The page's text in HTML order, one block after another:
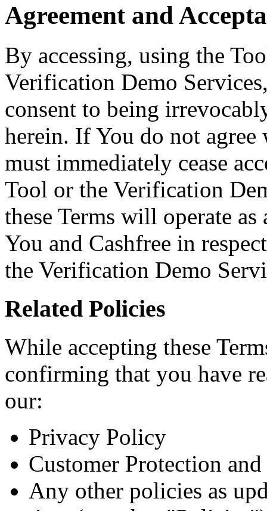
Agreement and
By accessing, using the
Verification Demo
consent to being
herein. If You do not agree
must immediately cease
Tool or the Verification
these Terms will operate
You and Cashfree in
the Verification Demo
Related Policies
While accepting these
confirming that you have
our:
Privacy Policy
Customer Protection
Any other policies as